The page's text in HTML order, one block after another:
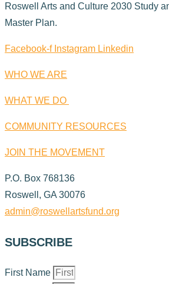
Roswell Arts and Culture 2030 Study
Master Plan.
Facebook-f Instagram Linkedin
WHO WE ARE
WHAT WE DO
COMMUNITY RESOURCES
JOIN THE MOVEMENT
P.O. Box 768136
Roswell, GA 30076
admin@roswellartsfund.org
SUBSCRIBE
First Name